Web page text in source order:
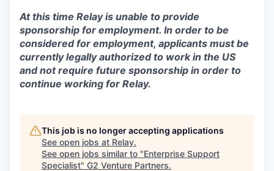
At this time Relay is unable to provide
sponsorship for employment. In order to be
considered for employment, applicants must be
currently legally authorized to work in the US
and not require future sponsorship in order to
continue working for Relay.
This job is no longer accepting applications
See open jobs at Relay.
See open jobs similar to "Enterprise Support
Specialist" G2 Venture Partners.